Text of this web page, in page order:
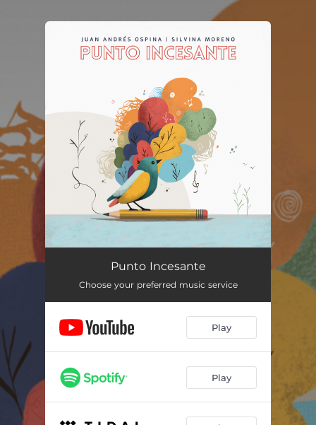
You're all set!
Punto Incesante
Choose your preferred music service
Play
Play